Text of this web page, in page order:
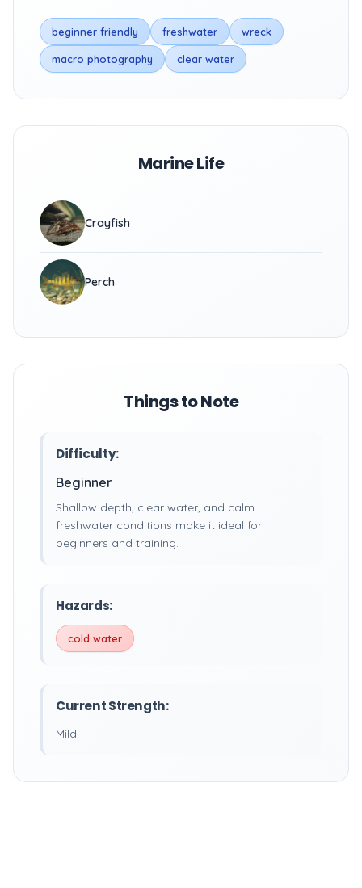
beginner friendly freshwater wreck
macro photography clear water
Marine Life
Crayfish
Perch
Things to Note
Difficulty:
Beginner
Shallow depth, clear water, and calm
freshwater conditions make it ideal for
beginners and training.
Hazards:
cold water
Current Strength:
Mild